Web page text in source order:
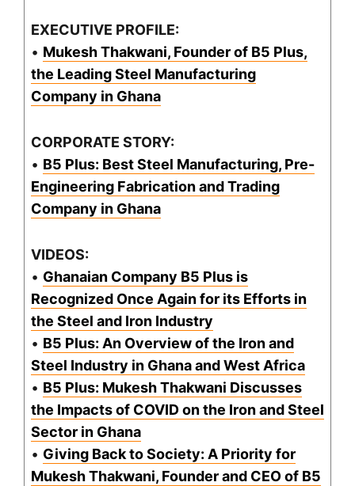
EXECUTIVE PROFILE:
• Mukesh Thakwani, Founder of B5 Plus,
the Leading Steel Manufacturing
Company in Ghana
CORPORATE STORY:
• B5 Plus: Best Steel Manufacturing, Pre-
Engineering Fabrication and Trading
Company in Ghana
VIDEOS:
• Ghanaian Company B5 Plus is
Recognized Once Again for its Efforts in
the Steel and Iron Industry
• B5 Plus: An Overview of the Iron and
Steel Industry in Ghana and West Africa
• B5 Plus: Mukesh Thakwani Discusses
the Impacts of COVID on the Iron and Steel
Sector in Ghana
• Giving Back to Society: A Priority for
Mukesh Thakwani, Founder and CEO of B5